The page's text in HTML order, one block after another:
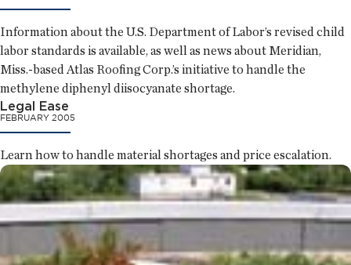
Information about the U.S. Department of Labor’s revised child
labor standards is available, as well as news about Meridian,
Miss.-based Atlas Roofing Corp.’s initiative to handle the
methylene diphenyl diisocyanate shortage.
Legal Ease
FEBRUARY 2005
Learn how to handle material shortages and price escalation.